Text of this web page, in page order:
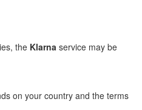
the Klarna service may be
on your country and the terms